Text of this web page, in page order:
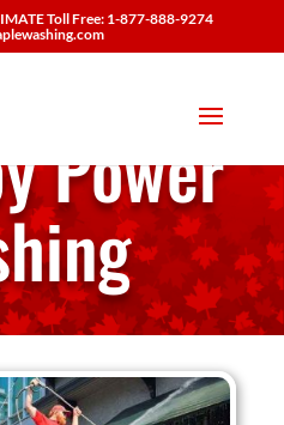
Toll Free: 1-877-888-9274
Power